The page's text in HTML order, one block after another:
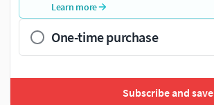
Learn more
One-time purchase
Subscribe and save